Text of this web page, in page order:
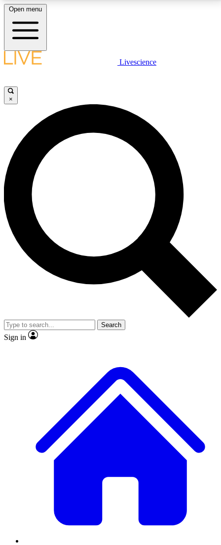
LIVE SCIENCE PLUS
JOIN FREE
LIVE SCIENCE PRO
Unlimited access to our exclusive features, expert analysis and in-depth
interviews, all ad-free
No ads, ever
Exclusive, original
reporting
video
Member-only features
Open menu
Livescience
×
Search
Sign in